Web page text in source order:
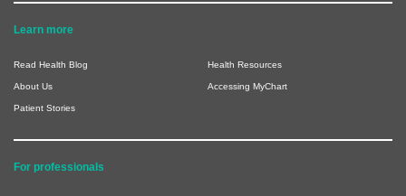
Learn more
Read Health Blog Health Resources
About Us Accessing MyChart
Patient Stories
For professionals